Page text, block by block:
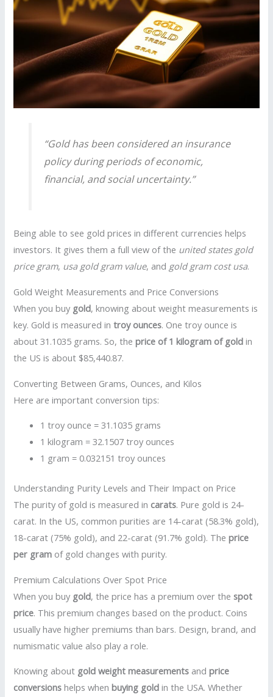
“Gold has been considered an insurance
policy during periods of economic,
financial, and social uncertainty.”
Being able to see gold prices in different currencies helps
investors. It gives them a full view of the united states gold
price gram, usa gold gram value, and gold gram cost usa.
Gold Weight Measurements and Price Conversions
When you buy gold, knowing about weight measurements is
key. Gold is measured introy ounces. One troy ounce is
about 31.1035 grams. So, theprice of 1 kilogram of gold in
the US is about $85,440.87.
Converting Between Grams, Ounces, and Kilos
Here are important conversion tips:
1 troy ounce = 31.1035 grams
1 kilogram = 32.1507 troy ounces
1 gram = 0.032151 troy ounces
Understanding Purity Levels and Their Impact on Price
The purity of gold is measured in carats. Pure gold is 24-
carat. In the US, common purities are 14-carat (58.3% gold),
18-carat (75% gold), and 22-carat (91.7% gold). Theprice
per gram of gold changes with purity.
Premium Calculations Over Spot Price
When you buy gold, the price has a premium over thespot
price. This premium changes based on the product. Coins
usually have higher premiums than bars. Design, brand, and
numismatic value also play a role.
Knowing about gold weight measurements andprice
conversions helps whenbuying gold in the USA. Whether